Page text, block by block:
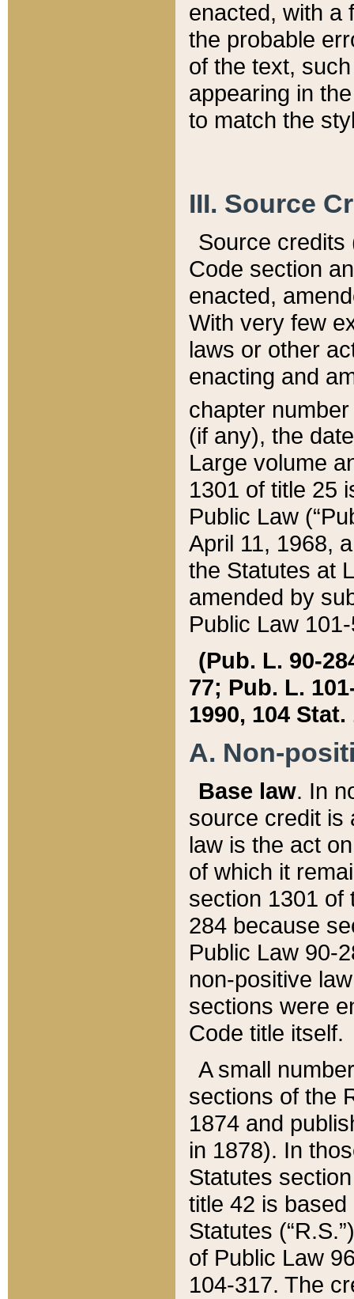
enacted, with a
the probable
of the text,
appearing in
to match the
III. Source
Source credits
Code section
enacted,
With very few
laws or other
enacting and
chapter
(if any), the
Large volume
1301 of title 25
Public Law
April 11, 1968,
the Statutes at
amended by
Public Law
(Pub. L. 90-
77; Pub. L.
1990, 104 Stat.
A. Non-
Base law. In
source credit is
law is the act
of which it
section 1301 of
284 because
Public Law 90-
non-positive
sections were
Code title itself.
A small
sections of the
1874 and
in 1878). In
Statutes
title 42 is
Statutes
of Public Law
104-317. The